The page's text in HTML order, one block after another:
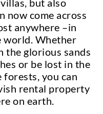
but also
now come across
anywhere –in
world. Whether
the glorious sands
or be lost in the
you can
rental property
on earth.